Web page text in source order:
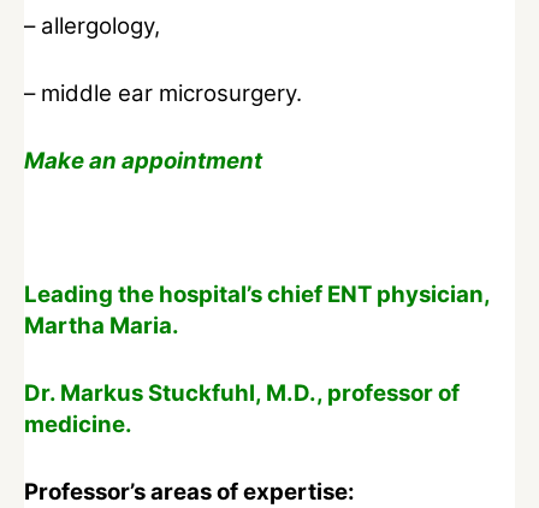
– allergology,
– middle ear microsurgery.
Make an appointment
Leading the hospital’s chief ENT physician,
Martha Maria.
Dr. Markus Stuckfuhl, M.D., professor of
medicine.
Professor’s areas of expertise: